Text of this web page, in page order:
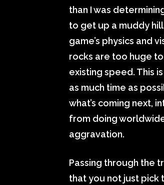
than I was
to get up a muddy
game’s physics and
rocks are too huge
existing speed. This
as much time as
what’s coming next,
from doing
aggravation.
Passing through the
that you not just pick